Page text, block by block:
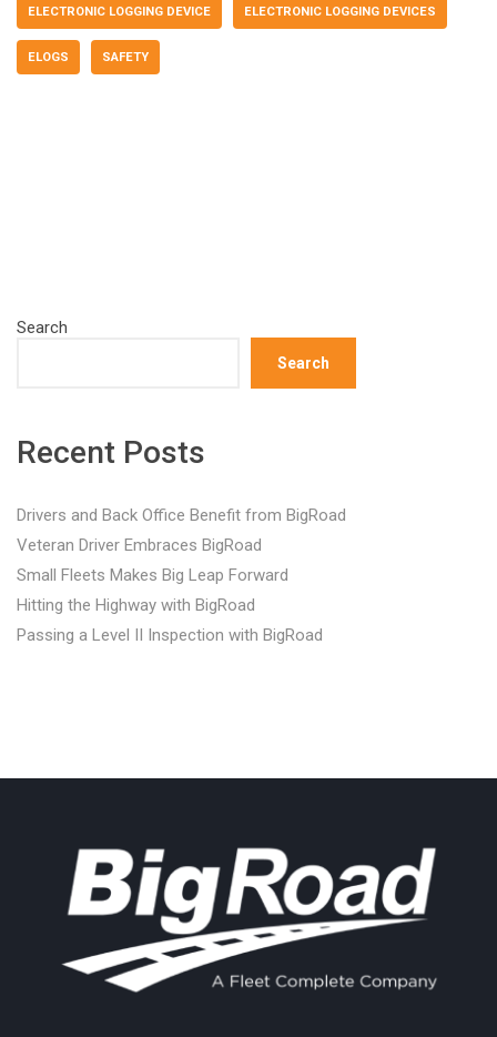
ELECTRONIC LOGGING DEVICE ELECTRONIC LOGGING DEVICES
ELOGS SAFETY
Search
Search
Recent Posts
Drivers and Back Office Benefit from BigRoad
Veteran Driver Embraces BigRoad
Small Fleets Makes Big Leap Forward
Hitting the Highway with BigRoad
Passing a Level II Inspection with BigRoad